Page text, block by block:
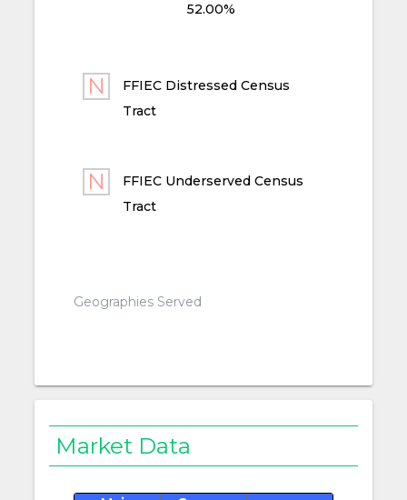
52.00%
FFIEC Distressed Census
Tract
FFIEC Underserved Census
Tract
Geographies Served
Market Data